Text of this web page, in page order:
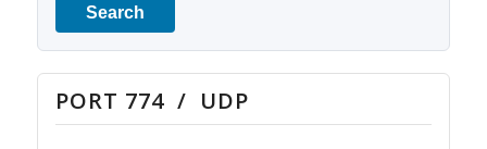
Search
PORT 774 / UDP